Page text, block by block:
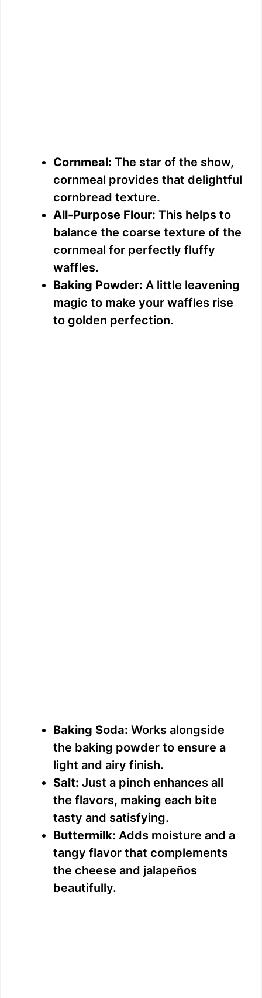
Cornmeal: The star of the show,
cornmeal provides that delightful
cornbread texture.
All-Purpose Flour: This helps to
balance the coarse texture of the
cornmeal for perfectly fluffy
waffles.
Baking Powder: A little leavening
magic to make your waffles rise
to golden perfection.
Baking Soda: Works alongside
the baking powder to ensure a
light and airy finish.
Salt: Just a pinch enhances all
the flavors, making each bite
tasty and satisfying.
Buttermilk: Adds moisture and a
tangy flavor that complements
the cheese and jalapeños
beautifully.